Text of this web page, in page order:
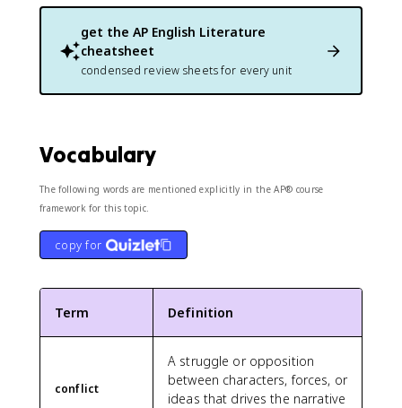
get the AP English Literature
cheatsheet
condensed review sheets for every unit
Vocabulary
The following words are mentioned explicitly in the AP® course
framework for this topic.
copy for
Term Definition
conflict
A struggle or opposition
between characters, forces, or
ideas that drives the narrative